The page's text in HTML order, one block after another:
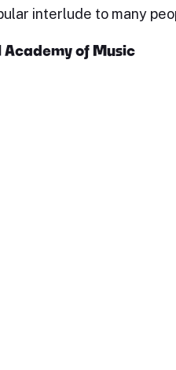
interlude to many
Academy of Music